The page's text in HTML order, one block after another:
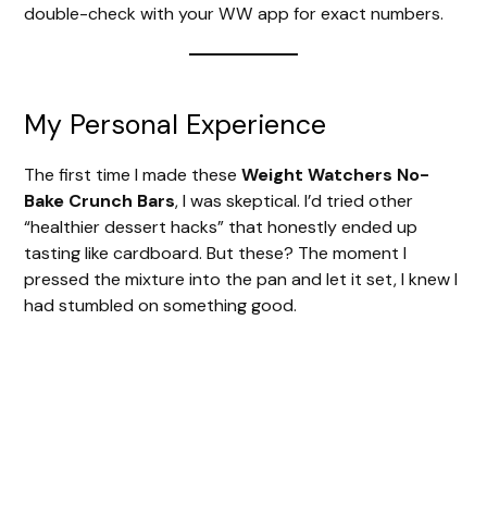
o
double-check with your WW app for exact numbers.
My Personal Experience
The first time I made theseWeight Watchers No-
Bake Crunch Bars, I was skeptical. I’d tried other
“healthier dessert hacks” that honestly ended up
tasting like cardboard. But these? The moment I
pressed the mixture into the pan and let it set, I knew I
had stumbled on something good.